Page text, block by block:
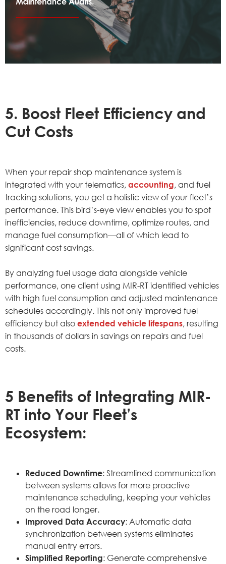
5. Boost Fleet Efficiency and
Cut Costs
When your repair shop maintenance system is
integrated with your telematics, accounting, and fuel
tracking solutions, you get a holistic view of your fleet’s
performance. This bird’s-eye view enables you to spot
inefficiencies, reduce downtime, optimize routes, and
manage fuel consumption—all of which lead to
significant cost savings.
By analyzing fuel usage data alongside vehicle
performance, one client using MIR-RT identified vehicles
with high fuel consumption and adjusted maintenance
schedules accordingly. This not only improved fuel
efficiency but also extended vehicle lifespans, resulting
in thousands of dollars in savings on repairs and fuel
costs.
5 Benefits of Integrating MIR-
RT into Your Fleet’s
Ecosystem:
Reduced Downtime: Streamlined communication
between systems allows for more proactive
maintenance scheduling, keeping your vehicles
on the road longer.
Improved Data Accuracy: Automatic data
synchronization between systems eliminates
manual entry errors.
Simplified Reporting: Generate comprehensive